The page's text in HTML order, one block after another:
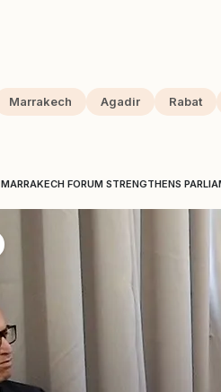
Marrakech Agadir Rabat
MARRAKECH FORUM STRENGTHENS